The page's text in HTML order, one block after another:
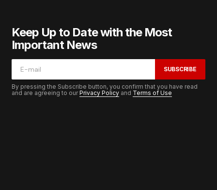
Keep Up to Date with the Most
Important News
SUBSCRIBE
By pressing the Subscribe button, you confirm that you have read
and are agreeing to ourPrivacy Policy and Terms of Use